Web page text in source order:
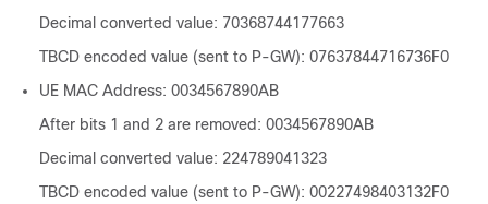
Decimal converted value: 70368744177663
TBCD encoded value (sent to P-GW): 07637844716736F0
UE MAC Address: 0034567890AB
After bits 1 and 2 are removed: 0034567890AB
Decimal converted value: 224789041323
TBCD encoded value (sent to P-GW): 00227498403132F0